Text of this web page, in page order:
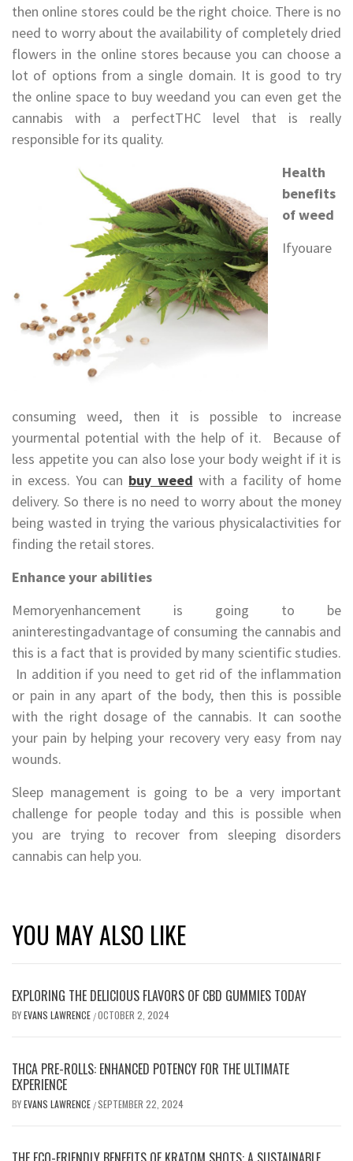
then online stores could be the right choice. There is no
need to worry about the availability of completely dried
flowers in the online stores because you can choose a
lot of options from a single domain. It is good to try
the online space to buy weedand you can even get the
cannabis with a perfectTHC level that is really
responsible for its quality.
Health
benefits
of weed
Ifyouare
consuming weed, then it is possible to increase
yourmental potential with the help of it. Because of
less appetite you can also lose your body weight if it is
in excess. You can buy weed with a facility of home
delivery. So there is no need to worry about the money
being wasted in trying the various physicalactivities for
finding the retail stores.
Enhance your abilities
Memoryenhancement is going to be
aninterestingadvantage of consuming the cannabis and
this is a fact that is provided by many scientific studies.
In addition if you need to get rid of the inflammation
or pain in any apart of the body, then this is possible
with the right dosage of the cannabis. It can soothe
your pain by helping your recovery very easy from nay
wounds.
Sleep management is going to be a very important
challenge for people today and this is possible when
you are trying to recover from sleeping disorders
cannabis can help you.
YOU MAY ALSO LIKE
EXPLORING THE DELICIOUS FLAVORS OF CBD GUMMIES TODAY
BYEVANS LAWRENCE /OCTOBER 2, 2024
THCA PRE-ROLLS: ENHANCED POTENCY FOR THE ULTIMATE
EXPERIENCE
BYEVANS LAWRENCE /SEPTEMBER 22, 2024